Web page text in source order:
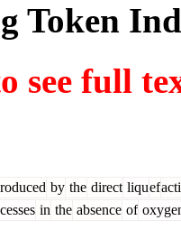
Token
see full
by the direct liquef
in the absence of